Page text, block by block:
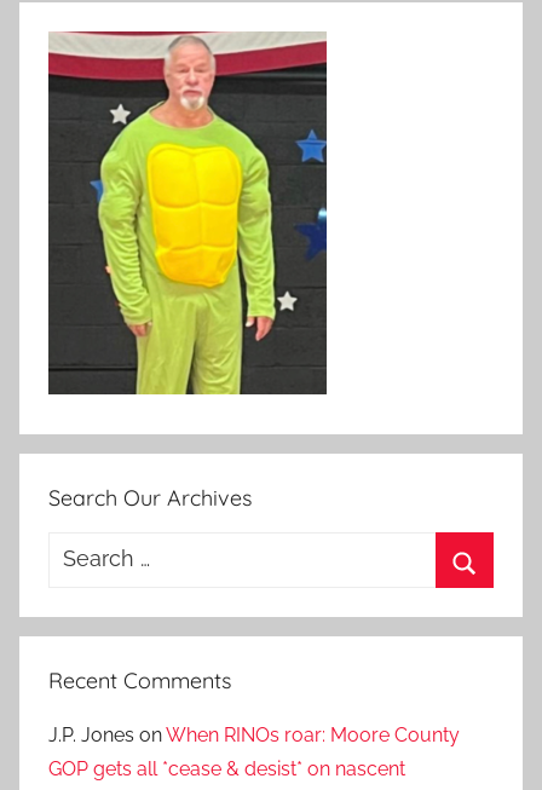
Search Our Archives
Search
Recent Comments
J.P. Jones onWhen RINOs roar: Moore County
GOP gets all *cease & desist* on nascent